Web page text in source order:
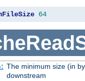
64
The minimum size (in
downstream